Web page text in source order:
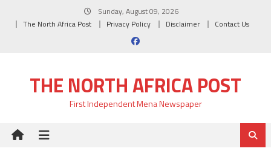
Sunday, August 09, 2026
The North Africa Post
Privacy Policy Disclaimer Contact Us
THE NORTH AFRICA POST
First Independent Mena Newspaper